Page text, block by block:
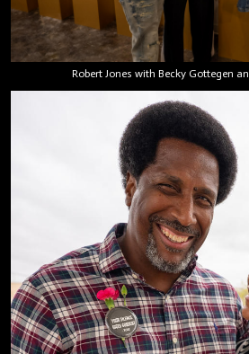
Robert Jones with Becky Gottegen